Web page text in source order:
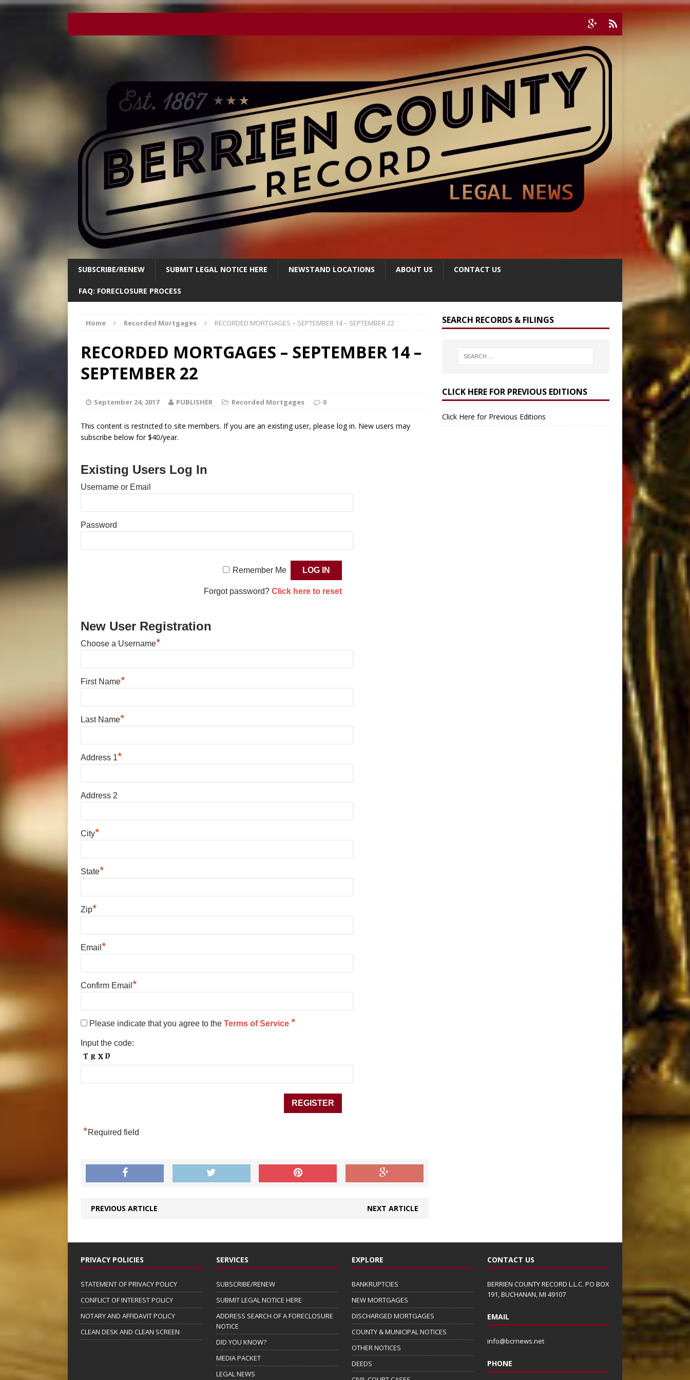
SUBSCRIBE/RENEW SUBMIT LEGAL NOTICE HERE NEWSTAND LOCATIONS ABOUT US CONTACT US
FAQ: FORECLOSURE PROCESS
Home Recorded Mortgages RECORDED MORTGAGES – SEPTEMBER 14 – SEPTEMBER 22
RECORDED MORTGAGES – SEPTEMBER 14 –
SEPTEMBER 22
September 24, 2017 PUBLISHER Recorded Mortgages 0
This content is restricted to site members. If you are an existing user, please log in. New users may
subscribe below for $40/year.
Existing Users Log In
Username or Email
Password
Remember Me
Forgot password? Click here to reset
New User Registration
Choose a Username*
First Name*
Last Name*
Address 1*
Address 2
City*
State*
Zip*
Email *
Confirm Email *
Please indicate that you agree to the Terms of Service *
Input the code:
*Required field
PREVIOUS ARTICLE NEXT ARTICLE
SEARCH RECORDS & FILINGS
CLICK HERE FOR PREVIOUS EDITIONS
Click Here for Previous Editions
PRIVACY POLICIES
STATEMENT OF PRIVACY POLICY
CONFLICT OF INTEREST POLICY
NOTARY AND AFFIDAVIT POLICY
CLEAN DESK AND CLEAN SCREEN
SERVICES
SUBSCRIBE/RENEW
SUBMIT LEGAL NOTICE HERE
ADDRESS SEARCH OF A FORECLOSURE
NOTICE
DID YOU KNOW?
MEDIA PACKET
LEGAL NEWS
EXPLORE
BANKRUPTCIES
NEW MORTGAGES
DISCHARGED MORTGAGES
COUNTY & MUNICIPAL NOTICES
OTHER NOTICES
DEEDS
CONTACT US
BERRIEN COUNTY RECORD L.L.C. PO BOX
191, BUCHANAN, MI 49107
EMAIL
info@bcrnews.net
PHONE